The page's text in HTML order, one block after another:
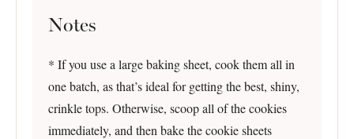
Notes
* If you use a large baking sheet, cook them all in
one batch, as that’s ideal for getting the best, shiny,
crinkle tops. Otherwise, scoop all of the cookies
immediately, and then bake the cookie sheets